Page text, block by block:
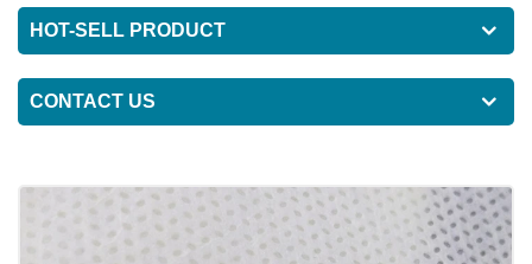
HOT-SELL PRODUCT
CONTACT US